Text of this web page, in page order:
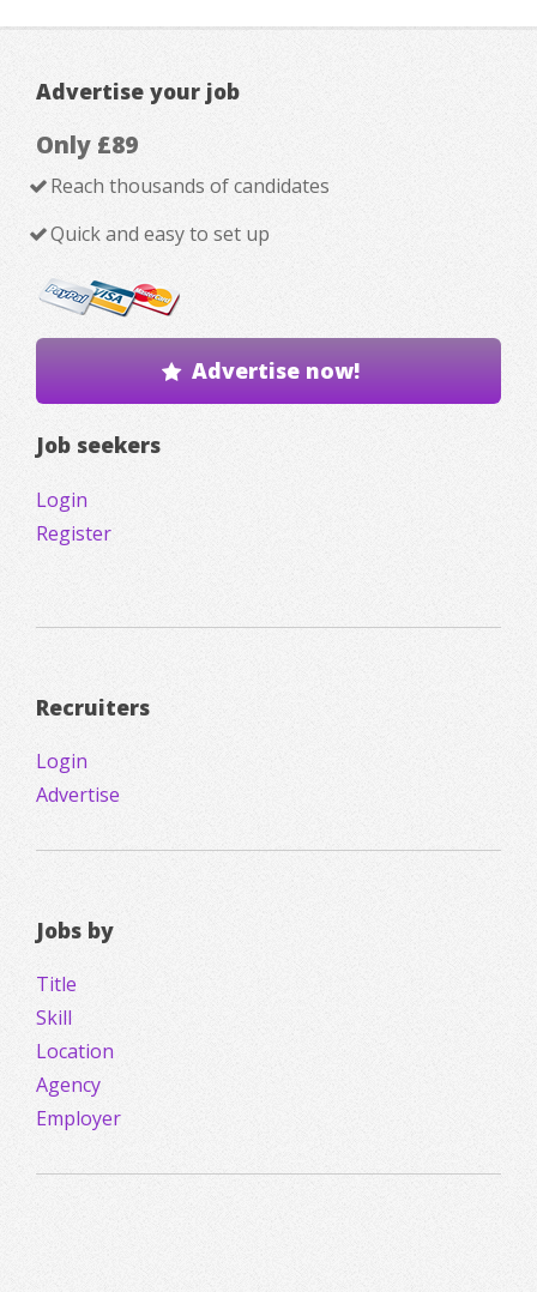
Advertise your job
Only £89
Reach thousands of candidates
Quick and easy to set up
Advertise now!
Job seekers
Login
Register
Recruiters
Login
Advertise
Jobs by
Title
Skill
Location
Agency
Employer